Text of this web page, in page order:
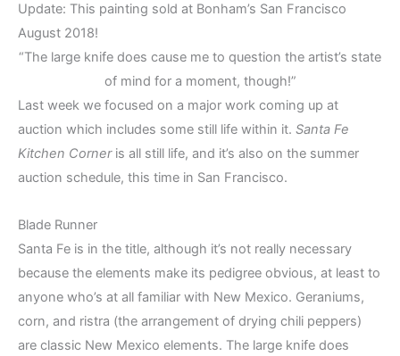
Update: This painting sold at Bonham’s San Francisco
August 2018!
“The large knife does cause me to question the artist’s state
of mind for a moment, though!”
Last week we focused on a major work coming up at
auction which includes some still life within it. Santa Fe
Kitchen Corneris all still life, and it’s also on the summer
auction schedule, this time in San Francisco.
Blade Runner
Santa Fe is in the title, although it’s not really necessary
because the elements make its pedigree obvious, at least to
anyone who’s at all familiar with New Mexico. Geraniums,
corn, and ristra (the arrangement of drying chili peppers)
are classic New Mexico elements. The large knife does